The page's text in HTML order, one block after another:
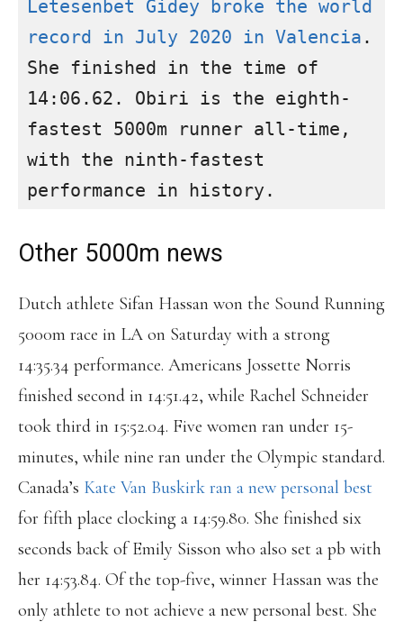
Letesenbet Gidey broke the world
record in July 2020 in Valencia .
She finished in the time of
14:06.62. Obiri is the eighth-
fastest 5000m runner all-time,
with the ninth-fastest
Other 5000m news
Dutch athlete Sifan Hassan won the Sound Running
5000m race in LA on Saturday with a strong
14:35.34 performance. Americans Jossette Norris
finished second in 14:51.42, while Rachel Schneider
took third in 15:52.04. Five women ran under 15-
minutes, while nine ran under the Olympic standard.
Canada’s Kate Van Buskirk ran a new personal best
for fifth place clocking a 14:59.80. She finished six
seconds back of Emily Sisson who also set a pb with
her 14:53.84. Of the top-five, winner Hassan was the
only athlete to not achieve a new personal best. She